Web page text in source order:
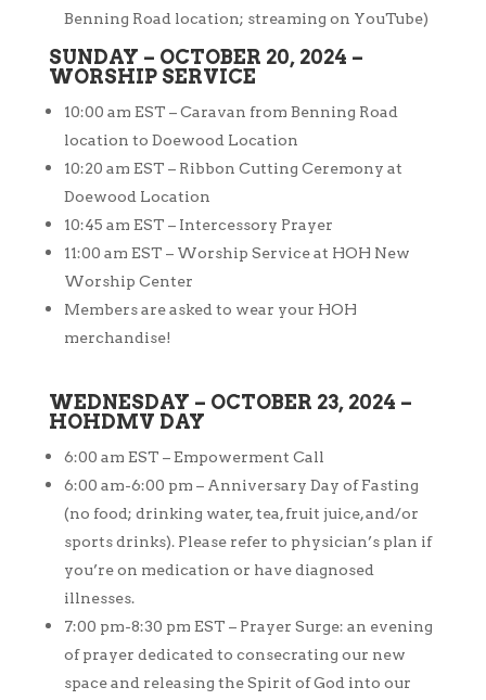
Benning Road location; streaming on YouTube)
SUNDAY – OCTOBER 20, 2024 –
WORSHIP SERVICE
10:00 am EST – Caravan from Benning Road
location to Doewood Location
10:20 am EST – Ribbon Cutting Ceremony at
Doewood Location
10:45 am EST – Intercessory Prayer
11:00 am EST – Worship Service at HOH New
Worship Center
Members are asked to wear your HOH
merchandise!
WEDNESDAY – OCTOBER 23, 2024 –
HOHDMV DAY
6:00 am EST – Empowerment Call
6:00 am-6:00 pm – Anniversary Day of Fasting
(no food; drinking water, tea, fruit juice, and/or
sports drinks). Please refer to physician’s plan if
you’re on medication or have diagnosed
illnesses.
7:00 pm-8:30 pm EST – Prayer Surge: an evening
of prayer dedicated to consecrating our new
space and releasing the Spirit of God into our